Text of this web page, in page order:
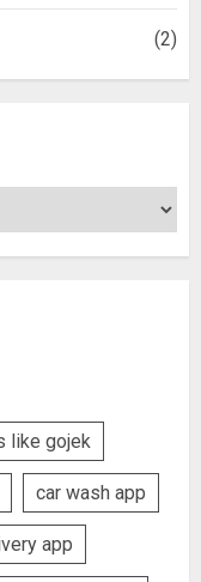
(2)
like gojek
car wash app
app